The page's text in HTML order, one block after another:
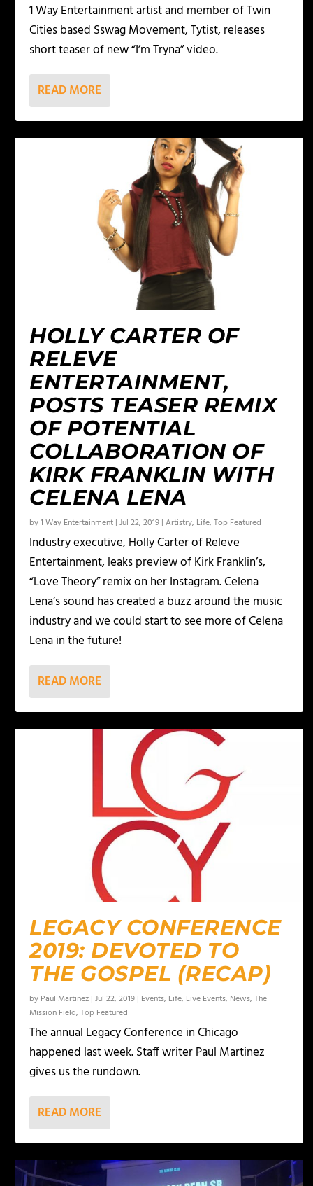
1 Way Entertainment artist and member of Twin
Cities based Sswag Movement, Tytist, releases
short teaser of new “I’m Tryna” video.
READ MORE
HOLLY CARTER OF
RELEVE
ENTERTAINMENT,
POSTS TEASER REMIX
OF POTENTIAL
COLLABORATION OF
KIRK FRANKLIN WITH
CELENA LENA
by1 Way Entertainment |Jul 22, 2019 |Artistry, Life,Top Featured
Industry executive, Holly Carter of Releve
Entertainment, leaks preview of Kirk Franklin’s,
“Love Theory” remix on her Instagram. Celena
Lena’s sound has created a buzz around the music
industry and we could start to see more of Celena
Lena in the future!
READ MORE
LEGACY CONFERENCE
2019: DEVOTED TO
THE GOSPEL (RECAP)
by Paul Martinez |Jul 22, 2019 | Events, Life, Live Events, News,The
Mission Field,Top Featured
The annual Legacy Conference in Chicago
happened last week. Staff writer Paul Martinez
gives us the rundown.
READ MORE